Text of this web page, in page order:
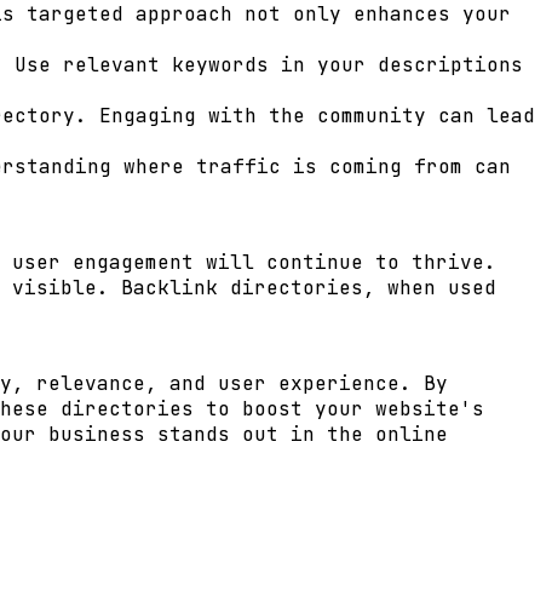
approach not only enhances your
relevant keywords in your descriptions
Engaging with the community can lead
where traffic is coming from can
engagement will continue to thrive.
visible. Backlink directories, when used
and user experience. By
directories to boost your website's
business stands out in the online